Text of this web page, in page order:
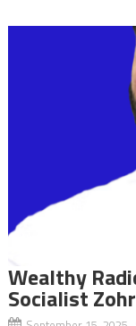
Wealthy
Socialist